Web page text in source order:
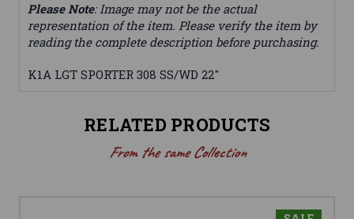
Please Note: Image may not be the actual
representation of the item. Please verify the item by
reading the complete description before purchasing.
K1A LGT SPORTER 308 SS/WD 22"
RELATED PRODUCTS
From the same Collection